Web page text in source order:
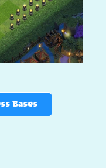
Bases